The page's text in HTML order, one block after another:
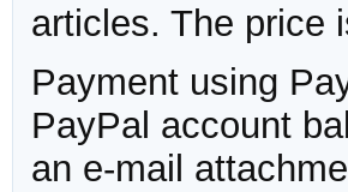
articles. The price
Payment using
PayPal account
an e-mail